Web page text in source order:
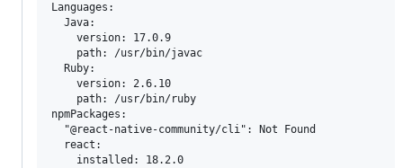
Languages:
  Java:
    version: 17.0.9
    path: /usr/bin/javac
  Ruby:
    version: 2.6.10
    path: /usr/bin/ruby
npmPackages:
  "@react-native-community/cli": Not Found
  react:
    installed: 18.2.0